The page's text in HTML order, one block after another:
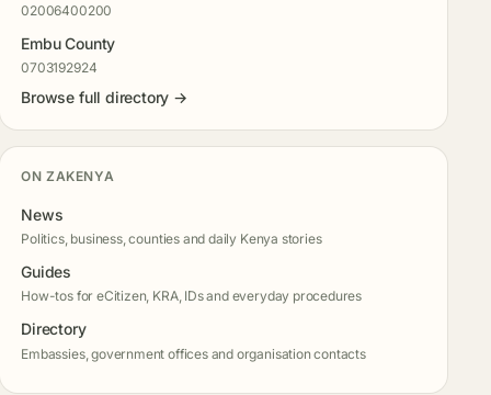
02006400200
Embu County
0703192924
Browse full directory →
ON ZAKENYA
News
Politics, business, counties and daily Kenya stories
Guides
How-tos for eCitizen, KRA, IDs and everyday procedures
Directory
Embassies, government offices and organisation contacts